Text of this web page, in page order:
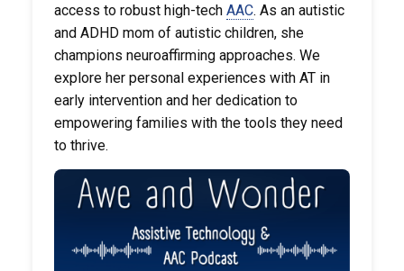
access to robust high-tech AAC. As an autistic
and ADHD mom of autistic children, she
champions neuroaffirming approaches. We
explore her personal experiences with AT in
early intervention and her dedication to
empowering families with the tools they need
to thrive.